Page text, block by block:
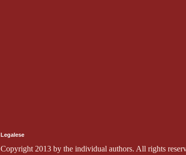
Legalese
Copyright 2013 by the individual authors. All rights